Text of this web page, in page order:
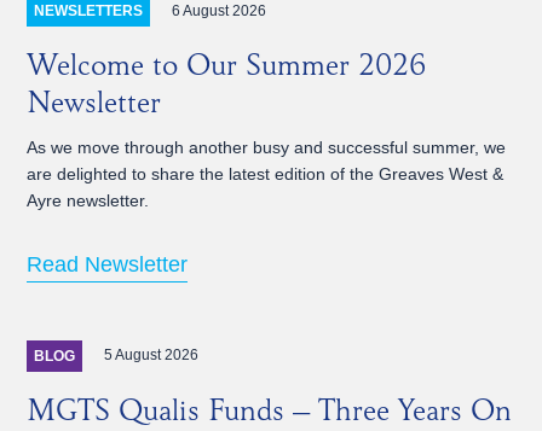
NEWSLETTERS 6 August 2026
Welcome to Our Summer 2026
Newsletter
As we move through another busy and successful summer, we
are delighted to share the latest edition of the Greaves West &
Ayre newsletter.
Read Newsletter
BLOG 5 August 2026
MGTS Qualis Funds – Three Years On